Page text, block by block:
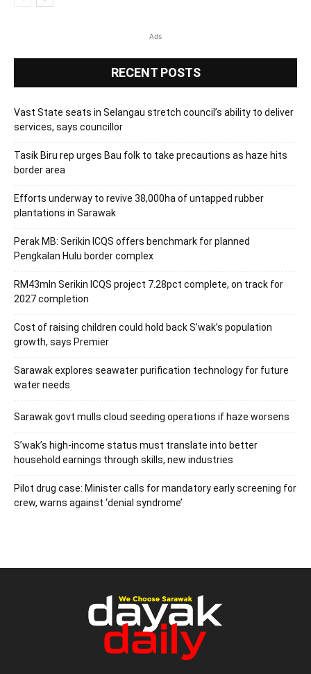
Ads
RECENT POSTS
Vast State seats in Selangau stretch council’s ability to deliver
services, says councillor
Tasik Biru rep urges Bau folk to take precautions as haze hits
border area
Efforts underway to revive 38,000ha of untapped rubber
plantations in Sarawak
Perak MB: Serikin ICQS offers benchmark for planned
Pengkalan Hulu border complex
RM43mln Serikin ICQS project 7.28pct complete, on track for
2027 completion
Cost of raising children could hold back S’wak’s population
growth, says Premier
Sarawak explores seawater purification technology for future
water needs
Sarawak govt mulls cloud seeding operations if haze worsens
S’wak’s high-income status must translate into better
household earnings through skills, new industries
Pilot drug case: Minister calls for mandatory early screening for
crew, warns against ‘denial syndrome’